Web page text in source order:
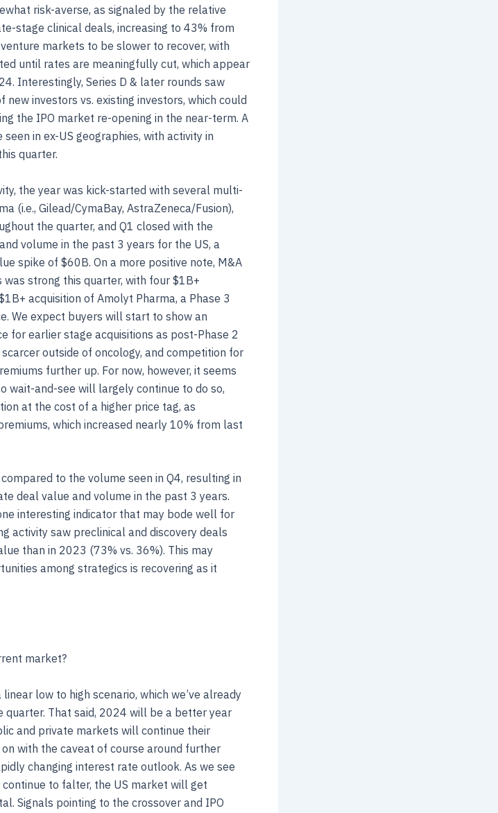
risk-averse, as signaled by the relative
stage clinical deals, increasing to 43% from
markets to be slower to recover, with
until rates are meaningfully cut, which appear
Interestingly, Series D & later rounds saw
investors vs. existing investors, which could
the IPO market re-opening in the near-term. A
in ex-US geographies, with activity in
quarter.
the year was kick-started with several multi-
(i.e., Gilead/CymaBay, AstraZeneca/Fusion),
the quarter, and Q1 closed with the
volume in the past 3 years for the US, a
spike of $60B. On a more positive note, M&A
strong this quarter, with four $1B+
acquisition of Amolyt Pharma, a Phase 3
We expect buyers will start to show an
for earlier stage acquisitions as post-Phase 2
outside of oncology, and competition for
further up. For now, however, it seems
wait-and-see will largely continue to do so,
at the cost of a higher price tag, as
which increased nearly 10% from last
to the volume seen in Q4, resulting in
deal value and volume in the past 3 years.
interesting indicator that may bode well for
activity saw preclinical and discovery deals
than in 2023 (73% vs. 36%). This may
among strategics is recovering as it
market?
low to high scenario, which we’ve already
quarter. That said, 2024 will be a better year
and private markets will continue their
with the caveat of course around further
changing interest rate outlook. As we see
to falter, the US market will get
Signals pointing to the crossover and IPO